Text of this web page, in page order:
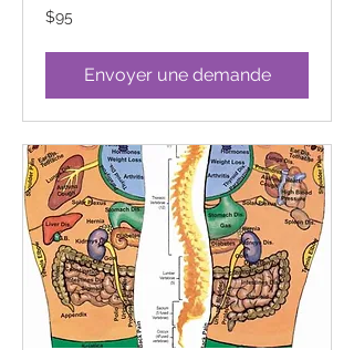
95
Canadian
$95
Envoyer une demande